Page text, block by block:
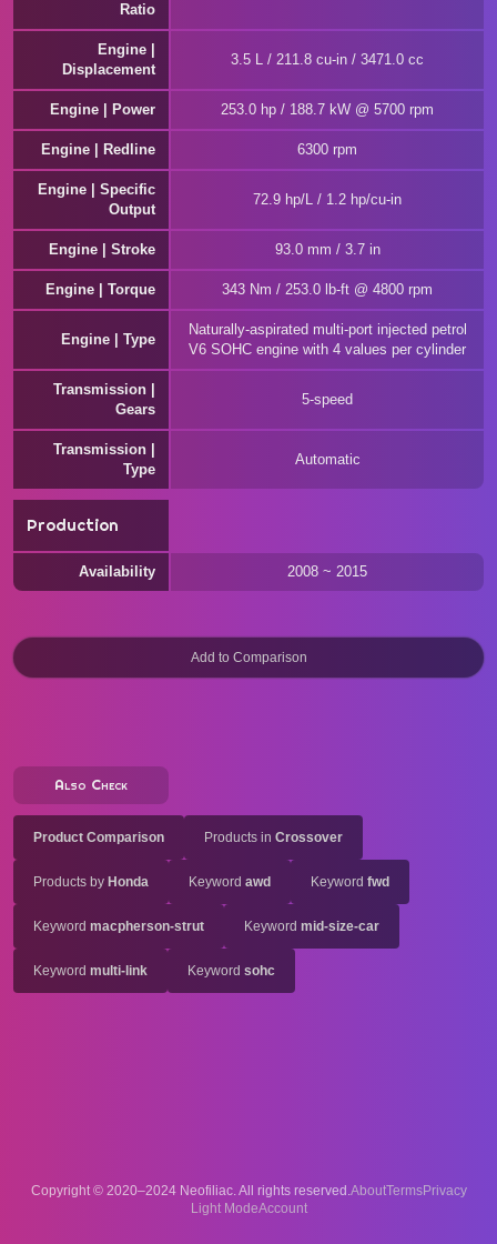
Ratio
Engine |
Displacement
3.5 L / 211.8 cu-in / 3471.0 cc
Engine | Power 253.0 hp / 188.7 kW @ 5700 rpm
Engine | Redline 6300 rpm
Engine | Specific
Output
72.9 hp/L / 1.2 hp/cu-in
Engine | Stroke 93.0 mm / 3.7 in
Engine | Torque 343 Nm / 253.0 lb-ft @ 4800 rpm
Engine | Type
Naturally-aspirated multi-port injected petrol
V6 SOHC engine with 4 values per cylinder
Transmission |
Gears
5-speed
Transmission |
Type
Automatic
Production
Availability 2008 ~ 2015
Also Check
Product Comparison Products in Crossover
Products by Honda Keyword awd Keyword fwd
Keyword macpherson-strut Keyword mid-size-car
Keyword multi-link Keyword sohc
Copyright © 2020–2024 Neofiliac. All rights reserved.AboutTermsPrivacy
Account